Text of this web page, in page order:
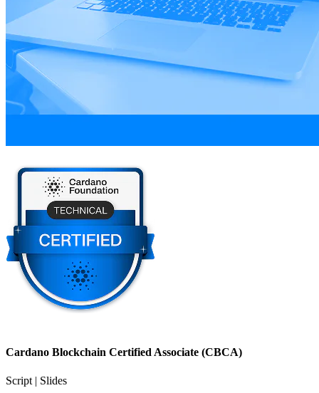
Cardano Blockchain Certified Associate (CBCA)
Script | Slides